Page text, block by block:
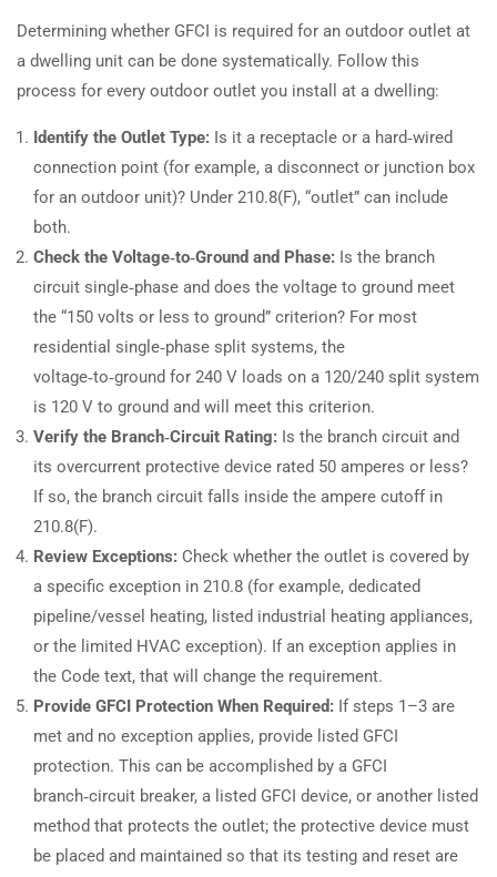
Determining whether GFCI is required for an outdoor outlet at
a dwelling unit can be done systematically. Follow this
process for every outdoor outlet you install at a dwelling:
Identify the Outlet Type: Is it a receptacle or a hard‑wired
connection point (for example, a disconnect or junction box
for an outdoor unit)? Under 210.8(F), “outlet” can include
both.
Check the Voltage‑to‑Ground and Phase: Is the branch
circuit single‑phase and does the voltage to ground meet
the “150 volts or less to ground” criterion? For most
residential single‑phase split systems, the
voltage‑to‑ground for 240 V loads on a 120/240 split system
is 120 V to ground and will meet this criterion.
Verify the Branch‑Circuit Rating: Is the branch circuit and
its overcurrent protective device rated 50 amperes or less?
If so, the branch circuit falls inside the ampere cutoff in
210.8(F).
Review Exceptions: Check whether the outlet is covered by
a specific exception in 210.8 (for example, dedicated
pipeline/vessel heating, listed industrial heating appliances,
or the limited HVAC exception). If an exception applies in
the Code text, that will change the requirement.
Provide GFCI Protection When Required: If steps 1–3 are
met and no exception applies, provide listed GFCI
protection. This can be accomplished by a GFCI
branch‑circuit breaker, a listed GFCI device, or another listed
method that protects the outlet; the protective device must
be placed and maintained so that its testing and reset are